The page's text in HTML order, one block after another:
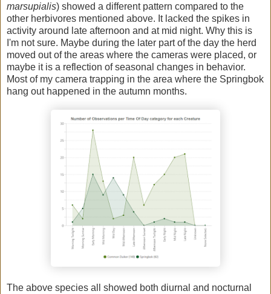
marsupialis) showed a different pattern compared to the
other herbivores mentioned above. It lacked the spikes in
activity around late afternoon and at mid night. Why this is
I'm not sure. Maybe during the later part of the day the herd
moved out of the areas where the cameras were placed, or
maybe it is a reflection of seasonal changes in behavior.
Most of my camera trapping in the area where the Springbok
hang out happened in the autumn months.
The above species all showed both diurnal and nocturnal